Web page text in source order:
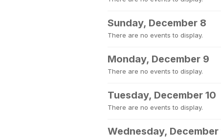
Sunday, December 8
There are no events to display.
Monday, December 9
There are no events to display.
Tuesday, December 10
There are no events to display.
Wednesday, December